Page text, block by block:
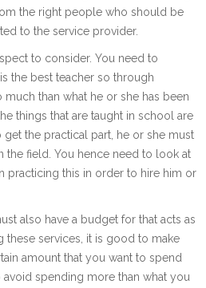
the right people who should be
to the service provider.
to consider. You need to
the best teacher so through
than what he or she has been
things that are taught in school are
the practical part, he or she must
the field. You hence need to look at
practicing this in order to hire him or
also have a budget for that acts as
these services, it is good to make
amount that you want to spend
spending more than what you